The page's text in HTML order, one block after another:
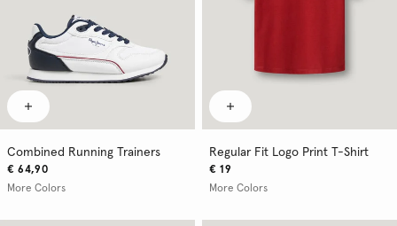
Combined Running Trainers
€ 64,90
More Colors
Regular Fit Logo Print T-Shirt
€ 19
More Colors